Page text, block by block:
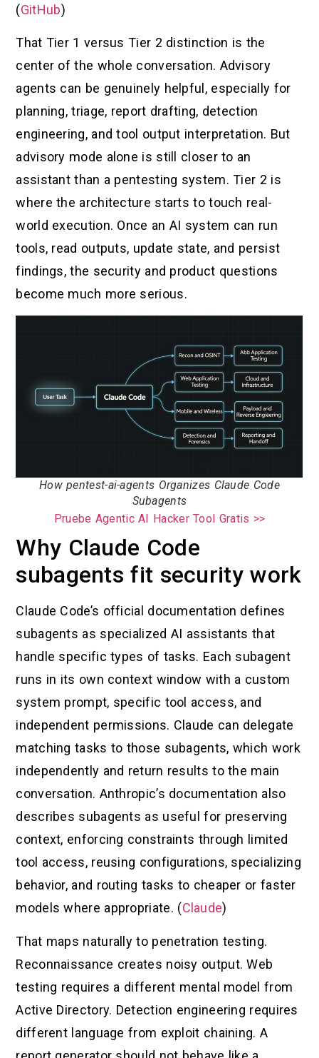
(GitHub)
That Tier 1 versus Tier 2 distinction is the
center of the whole conversation. Advisory
agents can be genuinely helpful, especially for
planning, triage, report drafting, detection
engineering, and tool output interpretation. But
advisory mode alone is still closer to an
assistant than a pentesting system. Tier 2 is
where the architecture starts to touch real-
world execution. Once an AI system can run
tools, read outputs, update state, and persist
findings, the security and product questions
become much more serious.
How pentest-ai-agents Organizes Claude Code
Subagents
Pruebe Agentic AI Hacker Tool Gratis >>
Why Claude Code
subagents fit security work
Claude Code’s official documentation defines
subagents as specialized AI assistants that
handle specific types of tasks. Each subagent
runs in its own context window with a custom
system prompt, specific tool access, and
independent permissions. Claude can delegate
matching tasks to those subagents, which work
independently and return results to the main
conversation. Anthropic’s documentation also
describes subagents as useful for preserving
context, enforcing constraints through limited
tool access, reusing configurations, specializing
behavior, and routing tasks to cheaper or faster
models where appropriate. (Claude)
That maps naturally to penetration testing.
Reconnaissance creates noisy output. Web
testing requires a different mental model from
Active Directory. Detection engineering requires
different language from exploit chaining. A